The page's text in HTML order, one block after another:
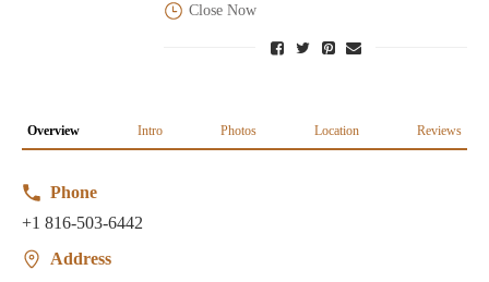
Close Now
Overview Intro Photos Location Reviews
Phone
+1 816-503-6442
Address